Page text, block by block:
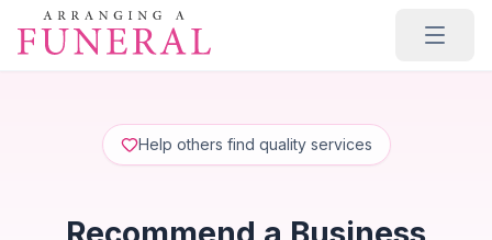
Skip to main content
Help others find quality services